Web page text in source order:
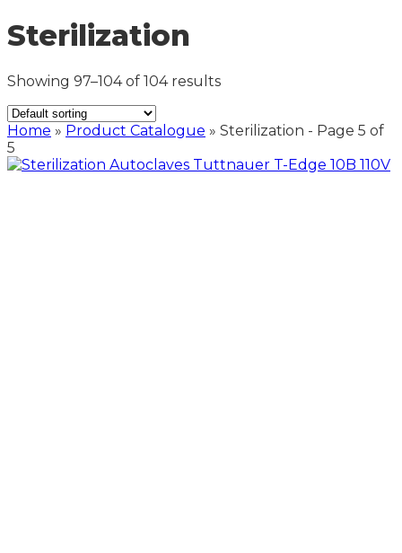
Sterilization
Showing 97–104 of 104 results
Home » Product Catalogue » Sterilization - Page 5 of
5